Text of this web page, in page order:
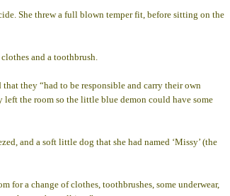
She threw a full blown temper fit, before sitting on the
and a toothbrush.
they “had to be responsible and carry their own
left the room so the little blue demon could have some
and a soft little dog that she had named ‘Missy’ (the
for a change of clothes, toothbrushes, some underwear,